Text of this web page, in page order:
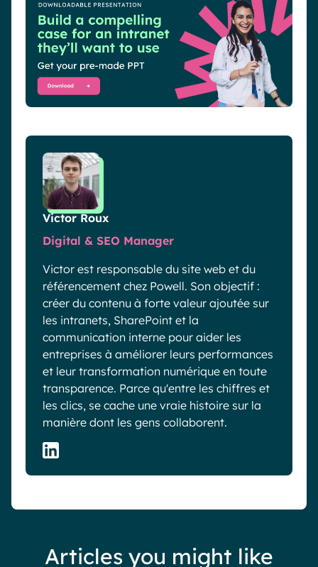
Victor Roux
Digital & SEO Manager
Victor est responsable du site web et du
référencement chez Powell. Son objectif :
créer du contenu à forte valeur ajoutée sur
les intranets, SharePoint et la
communication interne pour aider les
entreprises à améliorer leurs performances
et leur transformation numérique en toute
transparence. Parce qu'entre les chiffres et
les clics, se cache une vraie histoire sur la
manière dont les gens collaborent.
Articles you might like